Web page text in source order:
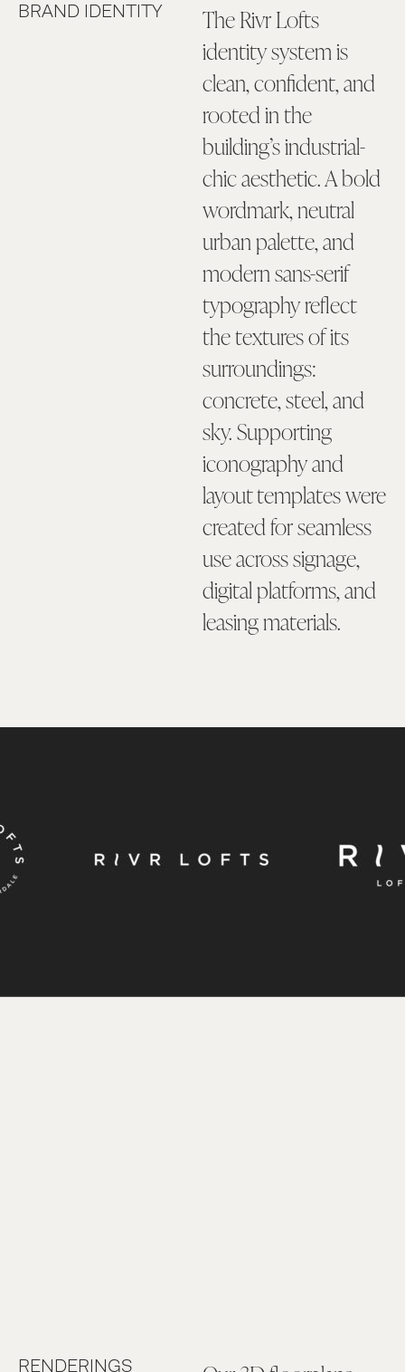
BRAND IDENTITY
The Rivr Lofts
identity system is
clean, confident, and
rooted in the
building’s industrial-
chic aesthetic. A bold
wordmark, neutral
urban palette, and
modern sans-serif
typography reflect
the textures of its
surroundings:
concrete, steel, and
sky. Supporting
iconography and
layout templates were
created for seamless
use across signage,
digital platforms, and
leasing materials.
RENDERINGS